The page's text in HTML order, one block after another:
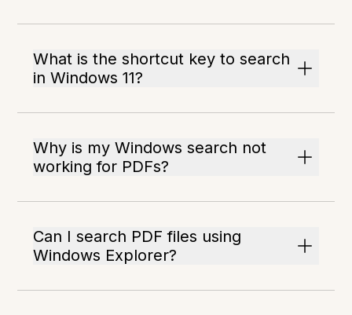
What is the shortcut key to search
in Windows 11?
Why is my Windows search not
working for PDFs?
Can I search PDF files using
Windows Explorer?